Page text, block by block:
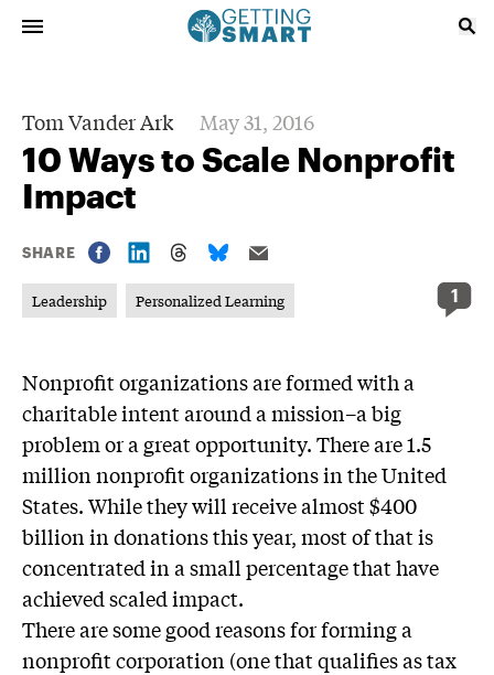
Tom Vander Ark May 31, 2016
10 Ways to Scale Nonprofit
Impact
SHARE
Leadership Personalized Learning 1
Nonprofit organizations are formed with a
charitable intent around a mission–a big
problem or a great opportunity. There are 1.5
million nonprofit organizations in the United
States. While they will receive almost $400
billion in donations this year, most of that is
concentrated in a small percentage that have
achieved scaled impact.
There are some good reasons for forming a
nonprofit corporation (one that qualifies as tax